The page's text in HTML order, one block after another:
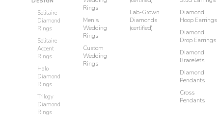
Solitaire
Diamond
Rings
Solitaire
Accent
Rings
Halo
Diamond
Rings
Trilogy
Diamond
Rings
Rings
Men's
Wedding
Rings
Custom
Wedding
Rings
Lab-Grown
Diamonds
(certified)
Diamond
Hoop Earrings
Diamond
Drop Earrings
Diamond
Bracelets
Diamond
Pendants
Cross
Pendants